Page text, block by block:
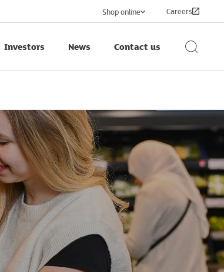
Shop online Careers
Investors News Contact us
Search